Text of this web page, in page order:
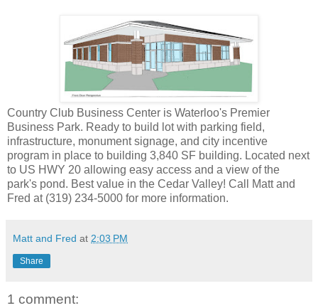
Country Club Business Center is Waterloo's Premier
Business Park. Ready to build lot with parking field,
infrastructure, monument signage, and city incentive
program in place to building 3,840 SF building. Located next
to US HWY 20 allowing easy access and a view of the
park's pond. Best value in the Cedar Valley! Call Matt and
Fred at (319) 234-5000 for more information.
Matt and Fred at 2:03 PM
Share
1 comment: